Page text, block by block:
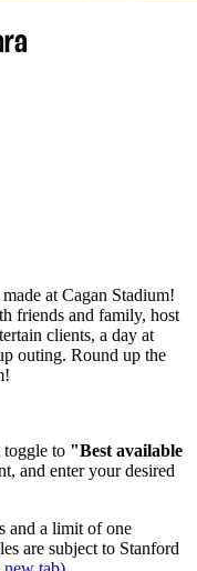
at Cagan Stadium!
friends and family, host
clients, a day at
outing. Round up the
toggle to "Best available
and enter your desired
and a limit of one
are subject to Stanford